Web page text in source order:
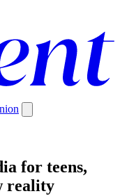
for teens,
reality